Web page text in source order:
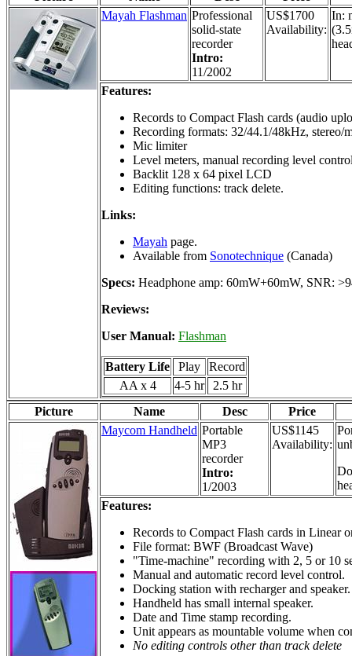
Mayah Flashman Professional
solid-state
recorder
Intro:
11/2002
US$1700
Availability:
In:
Features:
Records to Compact Flash cards (audio
Recording formats: 32/44.1/48kHz,
Mic limiter
Level meters, manual recording level
Backlit 128 x 64 pixel LCD
Editing functions: track delete.
Links:
Mayah page.
Available from Sonotechnique (Canada)
Specs: Headphone amp: 60mW+60mW, SNR:
Reviews:
User Manual: Flashman
Battery Life Play
Record
AA x 4
4-5 hr
2.5 hr
Picture
Name Desc Price
Maycom Handheld Portable
MP3
recorder
Intro:
1/2003
US$1145
Availability:
Features:
Records to Compact Flash cards in Linear
File format: BWF (Broadcast Wave)
"Time-machine" recording with 2, 5 or 10
Manual and automatic record level control.
Docking station with recharger and speaker.
Handheld has small internal speaker.
Date and Time stamp recording.
Unit appears as mountable volume when
No editing controls other than track delete